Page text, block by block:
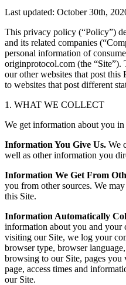
Last updated: October 30th,
This privacy policy (“Policy”)
and its related companies
personal information of
originprotocol.com (the “Site”).
our other websites that post
to websites that post different
1. WHAT WE COLLECT
We get information about you
Information You Give Us. We
well as other information you
Information We Get From
you from other sources. We
this Site.
Information Automatically
information about you and your
visiting our Site, we log your
browser type, browser
browsing to our Site, pages
page, access times and
our Site.